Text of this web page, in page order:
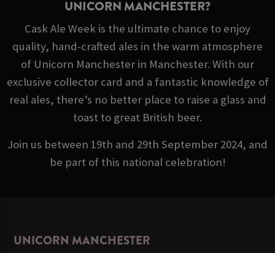
UNICORN MANCHESTER?
Cask Ale Week is the ultimate chance to enjoy
quality, hand-crafted ales in the warm atmosphere
of Unicorn Manchester in Manchester. With our
exclusive collector card and a fantastic knowledge of
real ales, there’s no better place to raise a glass and
toast to great British beer.
Join us between 19th and 29th September 2024, and
be part of this national celebration!
UNICORN MANCHESTER